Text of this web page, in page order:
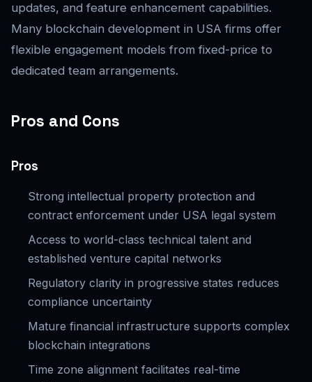
updates, and feature enhancement capabilities.
Many blockchain development in USA firms offer
flexible engagement models from fixed-price to
dedicated team arrangements.
Pros and Cons
Pros
Strong intellectual property protection and
contract enforcement under USA legal system
Access to world-class technical talent and
established venture capital networks
Regulatory clarity in progressive states reduces
compliance uncertainty
Mature financial infrastructure supports complex
blockchain integrations
Time zone alignment facilitates real-time